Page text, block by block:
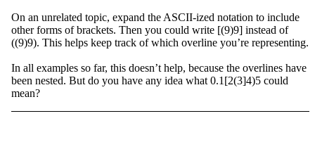
On an unrelated topic, expand the ASCII-ized notation to include
other forms of brackets. Then you could write [(9)9] instead of
((9)9). This helps keep track of which overline you’re representing.
In all examples so far, this doesn’t help, because the overlines have
been nested. But do you have any idea what 0.1[2(3]4)5 could
mean?